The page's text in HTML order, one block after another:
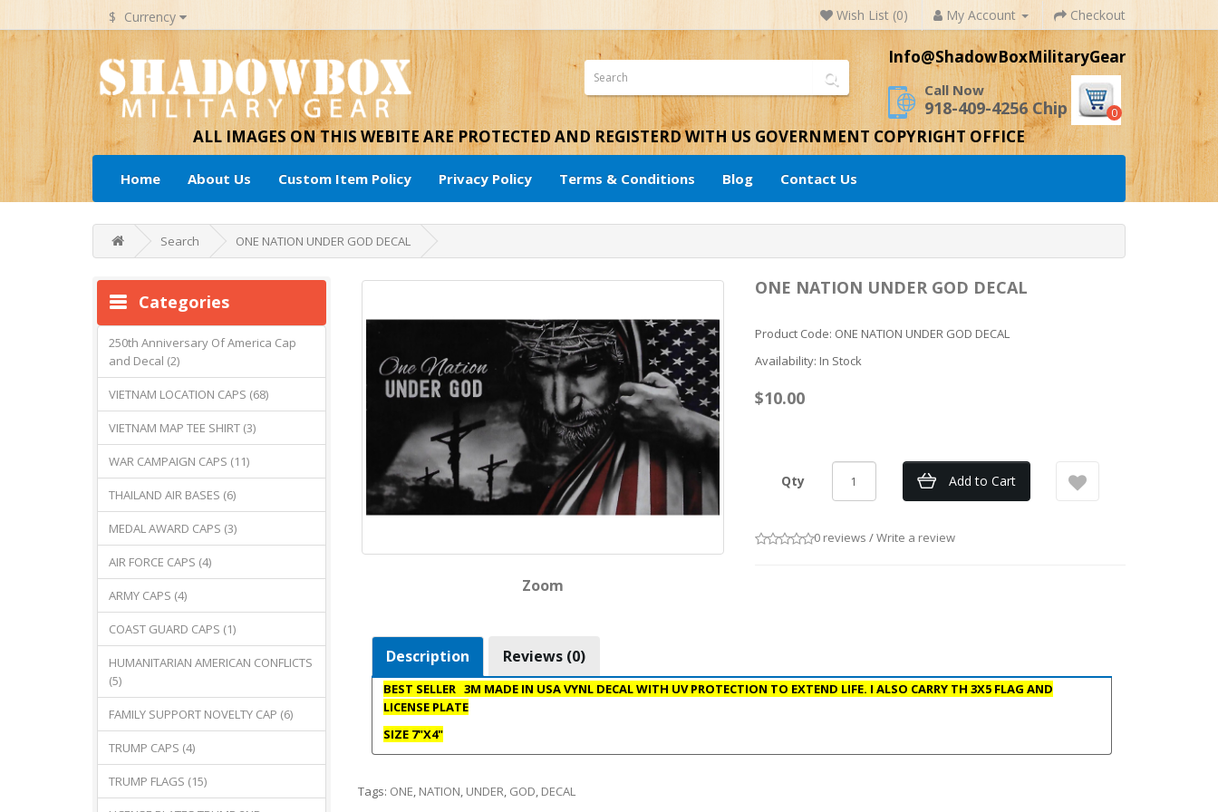
$ Currency Wish List (0) My Account Checkout
Info@ShadowBoxMilitaryGear
Call Now
918-409-4256 Chip 0
ALL IMAGES ON THIS WEBITE ARE PROTECTED AND REGISTERD WITH US GOVERNMENT COPYRIGHT OFFICE
Home About Us Custom Item Policy Privacy Policy Terms & Conditions Blog Contact Us
Search ONE NATION UNDER GOD DECAL
Categories
250th Anniversary Of America Cap
and Decal (2)
VIETNAM LOCATION CAPS (68)
VIETNAM MAP TEE SHIRT (3)
WAR CAMPAIGN CAPS (11)
THAILAND AIR BASES (6)
MEDAL AWARD CAPS (3)
AIR FORCE CAPS (4)
ARMY CAPS (4)
COAST GUARD CAPS (1)
HUMANITARIAN AMERICAN CONFLICTS
(5)
FAMILY SUPPORT NOVELTY CAP (6)
TRUMP CAPS (4)
TRUMP FLAGS (15)
Zoom
ONE NATION UNDER GOD DECAL
Product Code: ONE NATION UNDER GOD DECAL
Availability: In Stock
$10.00
Qty Add to Cart
0 reviews /Write a review
Description Reviews (0)
BEST SELLER 3M MADE IN USA VYNL DECAL WITH UV PROTECTION TO EXTEND LIFE. I ALSO CARRY TH 3X5 FLAG AND
LICENSE PLATE
SIZE 7"X4"
Tags: ONE, NATION, UNDER, GOD, DECAL